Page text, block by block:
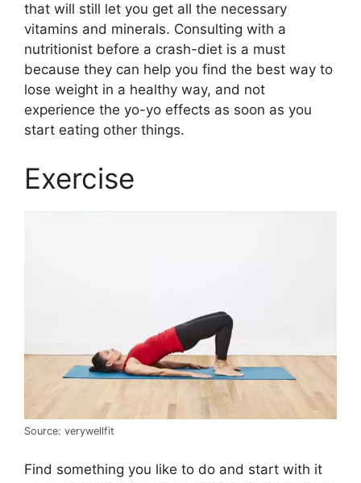
that will still let you get all the necessary
vitamins and minerals. Consulting with a
nutritionist before a crash-diet is a must
because they can help you find the best way to
lose weight in a healthy way, and not
experience the yo-yo effects as soon as you
start eating other things.
Exercise
Source: verywellfit
Find something you like to do and start with it